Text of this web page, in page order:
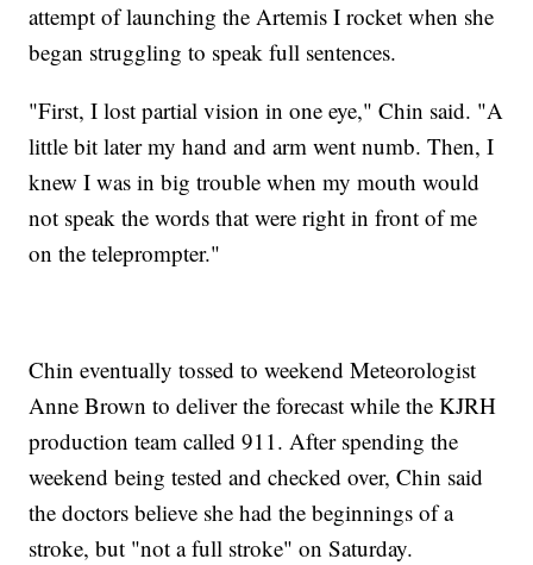
attempt of launching the Artemis I rocket when she
began struggling to speak full sentences.
"First, I lost partial vision in one eye," Chin said. "A
little bit later my hand and arm went numb. Then, I
knew I was in big trouble when my mouth would
not speak the words that were right in front of me
on the teleprompter."
Chin eventually tossed to weekend Meteorologist
Anne Brown to deliver the forecast while the KJRH
production team called 911. After spending the
weekend being tested and checked over, Chin said
the doctors believe she had the beginnings of a
stroke, but "not a full stroke" on Saturday.